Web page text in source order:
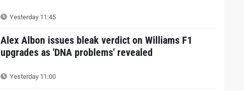
Yesterday 11:45
Alex Albon issues bleak verdict on Williams F1
upgrades as 'DNA problems' revealed
Yesterday 11:00